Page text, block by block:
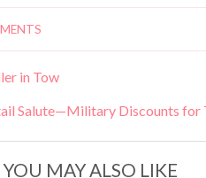
in Tow
Salute—Military Discounts for
YOU MAY ALSO LIKE